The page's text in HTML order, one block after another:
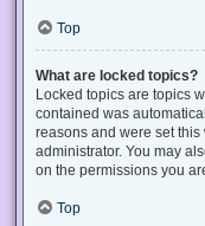
Top
What are locked topics?
Locked topics are topics
contained was
reasons and were set
administrator. You may
on the permissions you
Top